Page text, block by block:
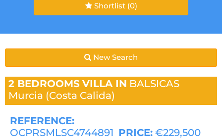
Shortlist (0)
New Search
2 BEDROOMS VILLA IN BALSICAS
Murcia (Costa Calida)
REFERENCE:
OCPRSMLSC4744891 PRICE: €229,500